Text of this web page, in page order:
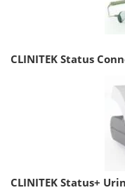
CLINITEK Status
CLINITEK Status+